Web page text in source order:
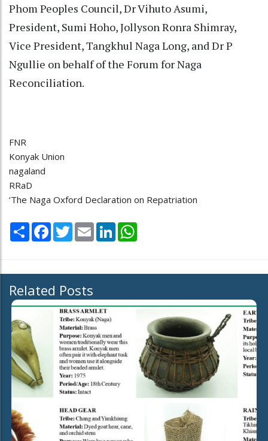
Phom Peoples Council, Dr Vihuto Asumi,
President, Sumi Hoho, Jollyson Ronra Shimray,
Vice President, Tangkhul Naga Long, and Dr P
Ngullie on behalf of the Forum for Naga
Reconciliation.
FNR
Konyak Union
nagaland
RRaD
‘The Naga Oxford Declaration on Repatriation
Share Facebook
TwitterEmail LinkedIn
Related Posts